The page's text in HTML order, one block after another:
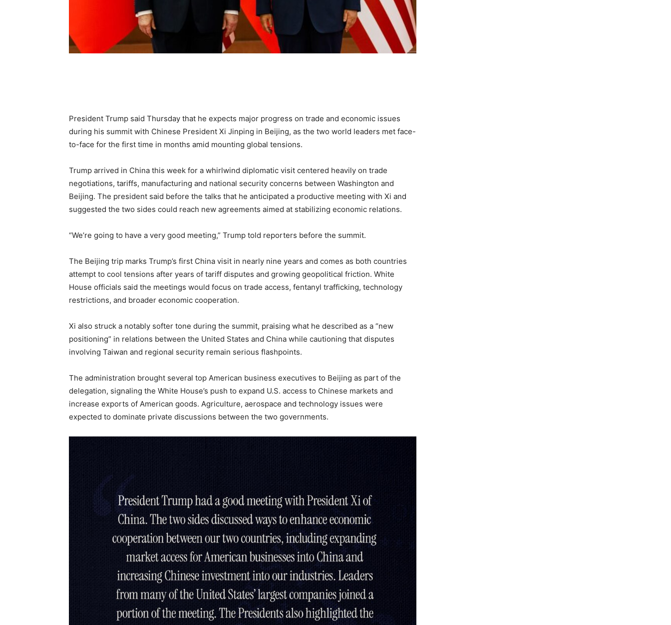
President Trump said Thursday that he expects major progress on trade and economic issues
during his summit with Chinese President Xi Jinping in Beijing, as the two world leaders met face-
to-face for the first time in months amid mounting global tensions.
Trump arrived in China this week for a whirlwind diplomatic visit centered heavily on trade
negotiations, tariffs, manufacturing and national security concerns between Washington and
Beijing. The president said before the talks that he anticipated a productive meeting with Xi and
suggested the two sides could reach new agreements aimed at stabilizing economic relations.
“We’re going to have a very good meeting,” Trump told reporters before the summit.
The Beijing trip marks Trump’s first China visit in nearly nine years and comes as both countries
attempt to cool tensions after years of tariff disputes and growing geopolitical friction. White
House officials said the meetings would focus on trade access, fentanyl trafficking, technology
restrictions, and broader economic cooperation.
Xi also struck a notably softer tone during the summit, praising what he described as a “new
positioning” in relations between the United States and China while cautioning that disputes
involving Taiwan and regional security remain serious flashpoints.
The administration brought several top American business executives to Beijing as part of the
delegation, signaling the White House’s push to expand U.S. access to Chinese markets and
increase exports of American goods. Agriculture, aerospace and technology issues were
expected to dominate private discussions between the two governments.